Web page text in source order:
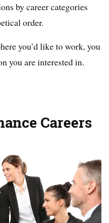
by career categories
order.
you’d like to work, you
you are interested in.
Careers